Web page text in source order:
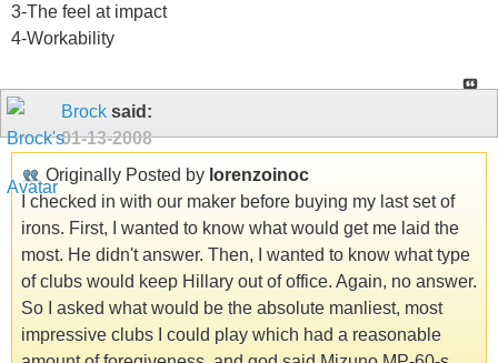
3-The feel at impact
4-Workability
Brock said:
01-13-2008
Originally Posted by lorenzoinoc
I checked in with our maker before buying my last set of
irons. First, I wanted to know what would get me laid the
most. He didn't answer. Then, I wanted to know what type
of clubs would keep Hillary out of office. Again, no answer.
So I asked what would be the absolute manliest, most
impressive clubs I could play which had a reasonable